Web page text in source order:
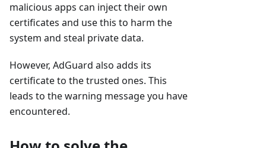
malicious apps can inject their own
certificates and use this to harm the
system and steal private data.
However, AdGuard also adds its
certificate to the trusted ones. This
leads to the warning message you have
encountered.